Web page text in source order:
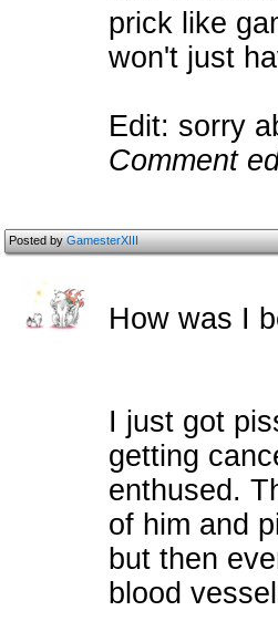
prick like
won't just
Edit: sorry
Comment
Posted byGamesterXIII
How was I
I just got
getting
enthused.
of him and
but then
blood